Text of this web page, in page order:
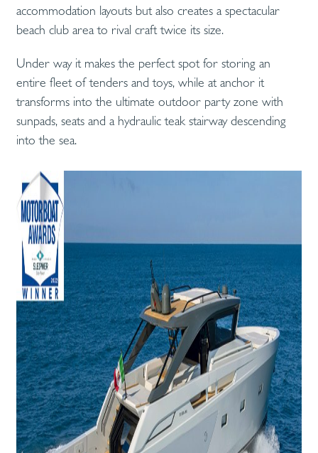
accommodation layouts but also creates a spectacular
beach club area to rival craft twice its size.
Under way it makes the perfect spot for storing an
entire fleet of tenders and toys, while at anchor it
transforms into the ultimate outdoor party zone with
sunpads, seats and a hydraulic teak stairway descending
into the sea.